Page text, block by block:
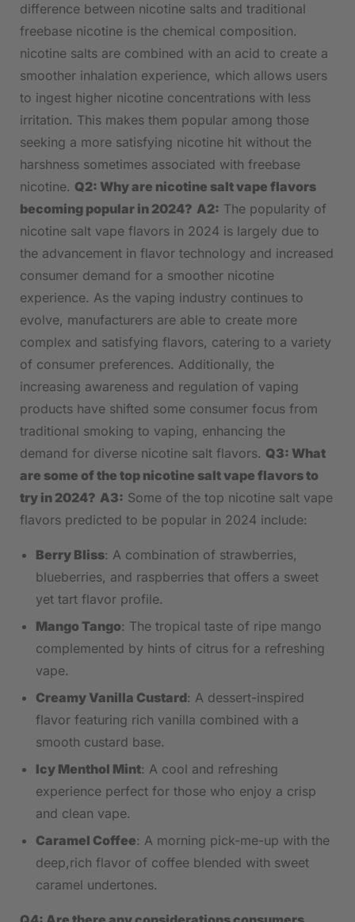
difference between‍ nicotine salts and traditional
freebase nicotine ​is the ‍chemical composition.
⁢nicotine salts are combined with ‌an ‍acid ⁣to create a ​
smoother inhalation experience, which allows‌ users
to ingest higher nicotine concentrations with less
irritation. This makes them popular among those
seeking a more satisfying nicotine‍ hit without the
‌harshness ⁤sometimes associated with freebase
nicotine. Q2: Why are​ nicotine​ salt⁤ vape flavors
becoming popular in 2024? A2: The ‍popularity ⁣of
nicotine salt vape flavors in⁢ 2024 is largely due to⁢
the ‌advancement in flavor technology and increased
⁢consumer demand for a smoother nicotine
experience. As the vaping ⁢industry continues to
⁤evolve, manufacturers are able to create ​more
complex and satisfying flavors, catering to a variety
of consumer‍ preferences. Additionally, the‍
increasing​ awareness ⁢and regulation⁤ of vaping
products have shifted some consumer focus⁣ from
traditional ⁢smoking to vaping, enhancing the
demand⁢ for ⁣diverse nicotine salt flavors. Q3: What
are ⁤some of the⁣ top ⁢nicotine salt vape flavors to
try in 2024? A3: Some of ‌the top nicotine salt vape
flavors ⁢predicted to be popular in 2024 ⁢include:
Berry Bliss: A combination of strawberries,
‌blueberries, ​and raspberries that ⁤offers a sweet
yet tart flavor profile.
Mango Tango: ⁣The‌ tropical taste of ripe mango
complemented by hints of citrus for a refreshing
vape.
Creamy⁢ Vanilla Custard: A dessert-inspired⁣
flavor featuring rich vanilla combined‌ with a
smooth⁣ custard⁣ base.
Icy Menthol⁤ Mint:​ A cool and​ refreshing
experience perfect for those who enjoy a crisp
and clean‍ vape.
Caramel Coffee:⁤ A morning pick-me-up with the
deep,rich flavor of coffee blended with sweet
caramel undertones.